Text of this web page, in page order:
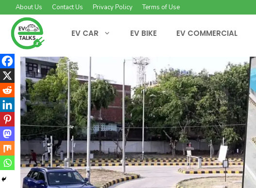
to
content
About Us Contact Us Privacy Policy Terms of Use
EV CAR EV BIKE EV COMMERCIAL